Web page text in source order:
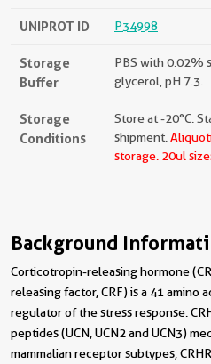
UNIPROT ID P34998
Storage
Buffer
PBS with 0.02%
glycerol, pH 7.3.
Storage
Conditions
Store at -20°C.
shipment.
storage. 20ul
Background
Corticotropin-releasing hormone
releasing factor, CRF) is a 41 amino
regulator of the stress response.
peptides (UCN, UCN2 and UCN3)
mammalian receptor subtypes,